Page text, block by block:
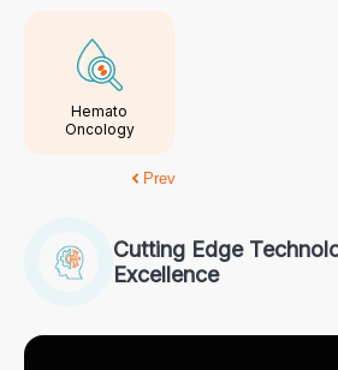
Hemato
Oncology
Prev
Cutting Edge
Excellence